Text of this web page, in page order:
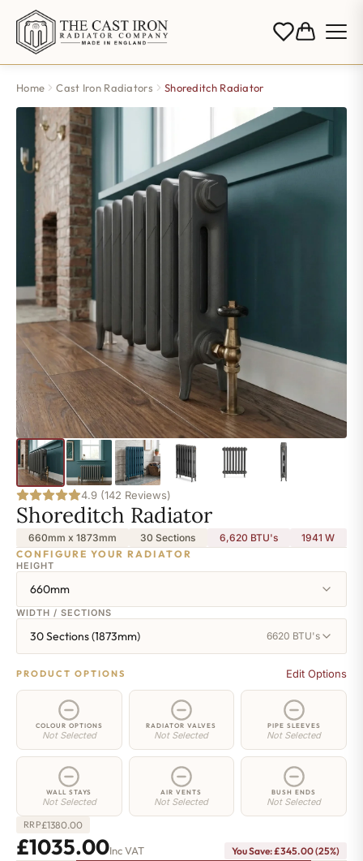
Home Cast Iron Radiators Shoreditch Radiator
4.9 (142 Reviews)
Shoreditch Radiator
660mm x 1873mm 30 Sections 6,620 BTU's 1941W
CONFIGURE YOUR RADIATOR
HEIGHT
660mm
WIDTH / SECTIONS
30 Sections (1873mm) 6620 BTU's
PRODUCT OPTIONS Edit Options
COLOUR OPTIONS
Not Selected
RADIATOR VALVES
Not Selected
PIPE SLEEVES
Not Selected
WALL STAYS
Not Selected
AIR VENTS
Not Selected
BUSH ENDS
Not Selected
RRP£1380.00
£1035.00Inc VAT You Save: £345.00 (25%)